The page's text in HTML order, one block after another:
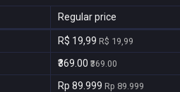
Regular price
R$ 19,99 R$ 19,99
₹369.00 ₹369.00
Rp 89.999 Rp 89.999